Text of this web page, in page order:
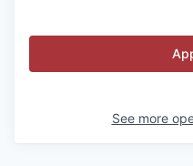
See more